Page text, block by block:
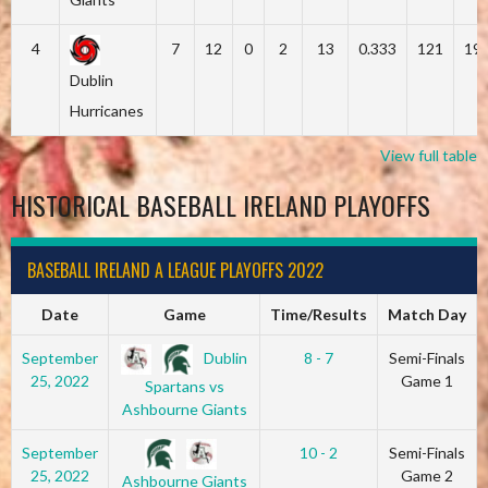
4
Dublin
Hurricanes
7 12 0 2 13 0.333 121
View full table
HISTORICAL BASEBALL IRELAND PLAYOFFS
BASEBALL IRELAND A LEAGUE PLAYOFFS 2022
Date Game Time/Results Match Day
September
25, 2022
Dublin
Spartans vs
Ashbourne Giants
8 - 7
Semi-Finals
Game 1
September
25, 2022
Ashbourne Giants
10 - 2
Semi-Finals
Game 2